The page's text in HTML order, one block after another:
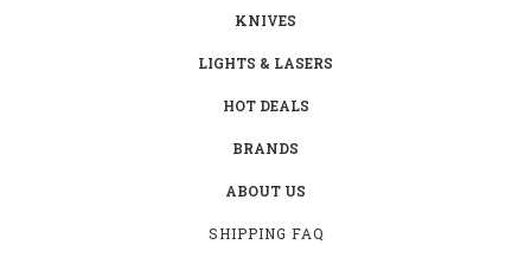
KNIVES
LIGHTS & LASERS
HOT DEALS
BRANDS
ABOUT US
SHIPPING FAQ